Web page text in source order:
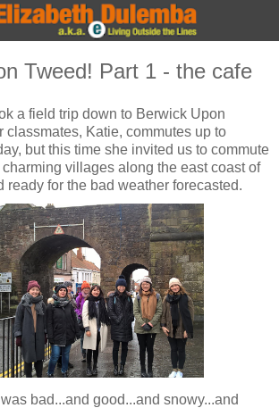
Tweed! Part 1 - the cafe
a field trip down to Berwick Upon
classmates, Katie, commutes up to
but this time she invited us to commute
villages along the east coast of
ready for the bad weather forecasted.
bad...and good...and snowy...and